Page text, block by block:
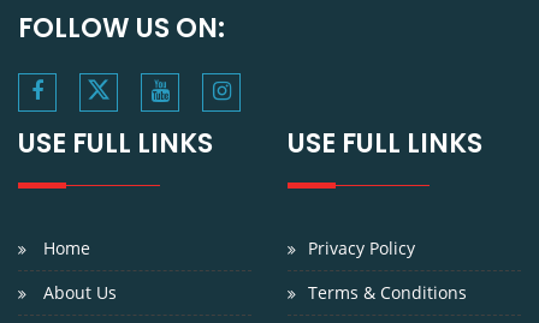
FOLLOW US ON:
USE FULL LINKS
Home
About Us
USE FULL LINKS
Privacy Policy
Terms & Conditions